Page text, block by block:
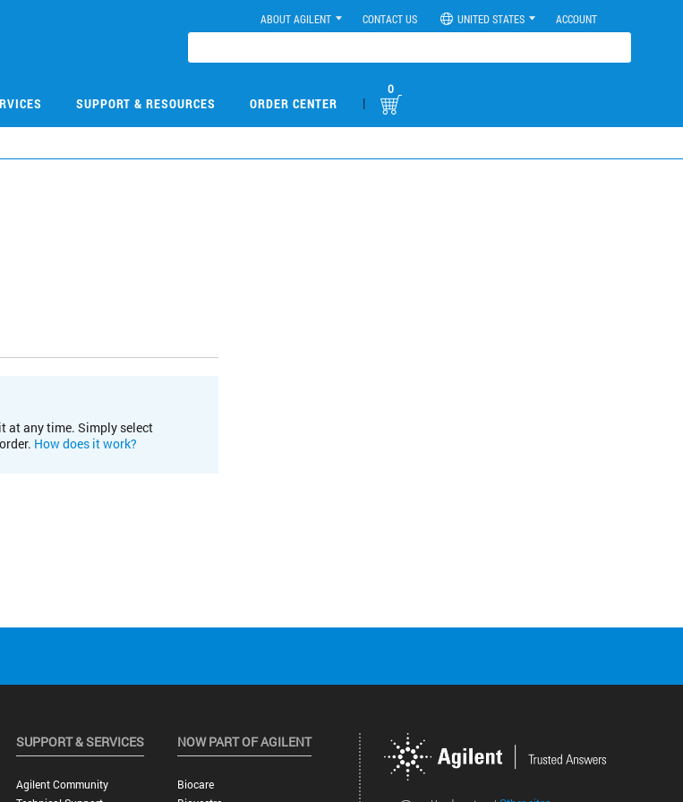
ABOUT AGILENT CONTACT US UNITED STATES ACCOUNT
SUPPORT & RESOURCES ORDER CENTER |
0
at any time. Simply select
How does it work?
SUPPORT & SERVICES
Agilent Community
NOW PART OF AGILENT
Biocare